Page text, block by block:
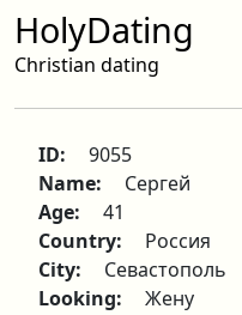
HolyDating
Christian dating
ID:
9055
Name:
Сергей
Age:
41
Country:
Россия
City:
Севастополь
Looking:
Жену